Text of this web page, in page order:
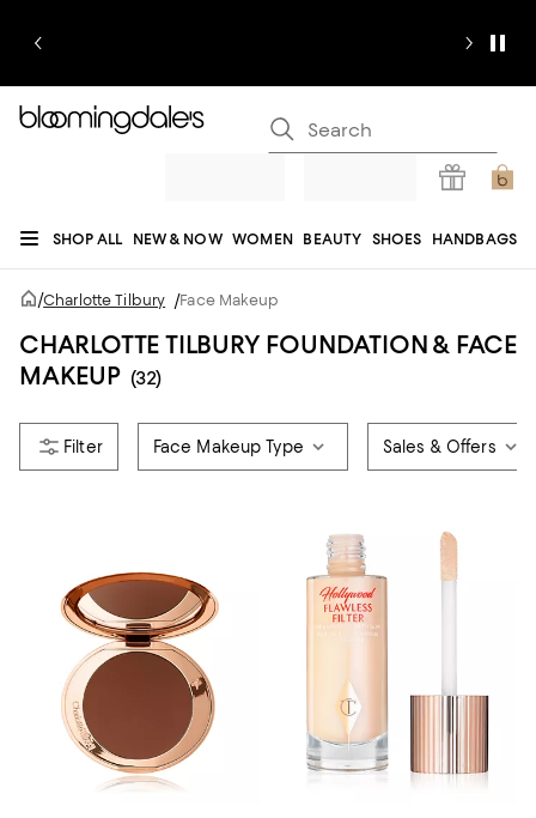
SHOP ALL NEW & NOW WOMEN BEAUTY SHOES HANDBAGS
JEWELRY & ACCESSORIES MEN KIDS
REGISTRY
/Charlotte Tilbury /Face Makeup
CHARLOTTE TILBURY FOUNDATION & FACE
MAKEUP (32)
Face Makeup Type Sales & Offers